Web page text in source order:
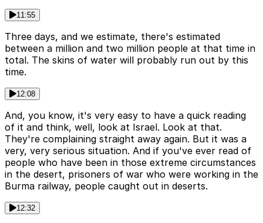
11:55
Three days, and we estimate, there's estimated
between a million and two million people at that time in
total. The skins of water will probably run out by this
time.
12:08
And, you know, it's very easy to have a quick reading
of it and think, well, look at Israel. Look at that.
They're complaining straight away again. But it was a
very, very serious situation. And if you've ever read of
people who have been in those extreme circumstances
in the desert, prisoners of war who were working in the
Burma railway, people caught out in deserts.
12:32